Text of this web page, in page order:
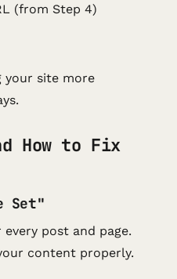
(from Step 4)
your site more
How to Fix
Set"
post and page.
content properly.